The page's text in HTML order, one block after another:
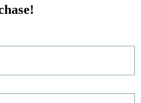
easy ways of identifying and
for personal use,
information while sparking
trees around you inA Kid’s